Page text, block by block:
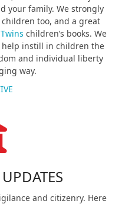
your family. We strongly
too, and a great
children’s books. We
instill in children the
and individual liberty
way.
and citizenry. Here